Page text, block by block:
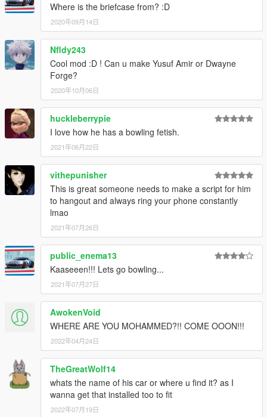
Where is the briefcase from? :D
2020年09月14日
Nfldy243
Cool mod :D ! Can u make Yusuf Amir or Dwayne
Forge?
2020年10月06日
huckleberrypie
I love how he has a bowling fetish.
2021年06月22日
vithepunisher
This is great someone needs to make a script for him
to hangout and always ring your phone constantly
lmao
2021年07月26日
public_enema13
Kaaseeen!!! Lets go bowling...
2021年07月27日
AwokenVoid
WHERE ARE YOU MOHAMMED?!! COME OOON!!!
2022年04月24日
TheGreatWolf14
whats the name of his car or where u find it? as I
wanna get that installed too to fit
2022年07月19日